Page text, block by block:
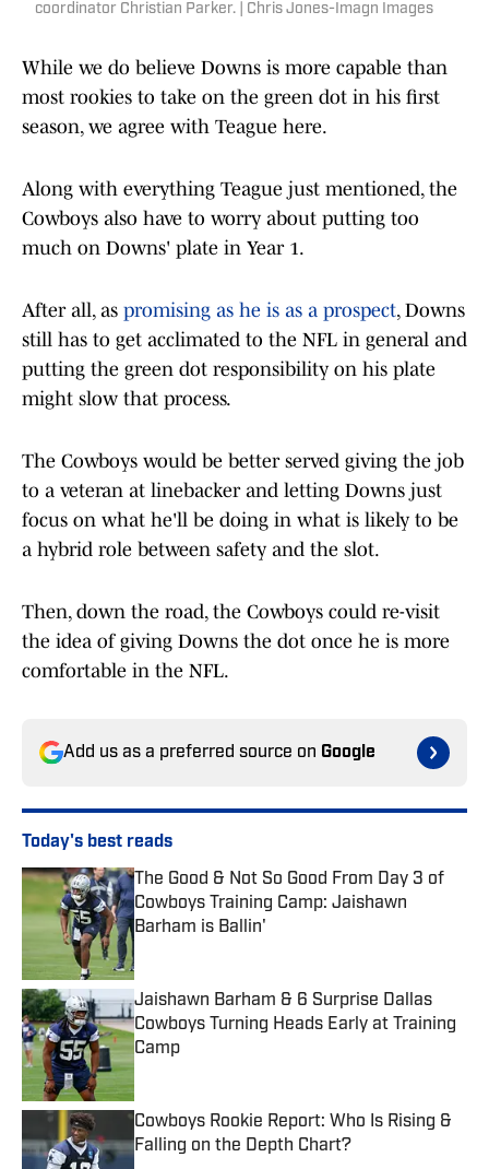
coordinator Christian Parker. | Chris Jones-Imagn Images
While we do believe Downs is more capable than
most rookies to take on the green dot in his first
season, we agree with Teague here.
Along with everything Teague just mentioned, the
Cowboys also have to worry about putting too
much on Downs' plate in Year 1.
After all, as promising as he is as a prospect, Downs
still has to get acclimated to the NFL in general and
putting the green dot responsibility on his plate
might slow that process.
The Cowboys would be better served giving the job
to a veteran at linebacker and letting Downs just
focus on what he'll be doing in what is likely to be
a hybrid role between safety and the slot.
Then, down the road, the Cowboys could re-visit
the idea of giving Downs the dot once he is more
comfortable in the NFL.
Add us as a preferred source on Google
Today's best reads
The Good & Not So Good From Day 3 of
Cowboys Training Camp: Jaishawn
Barham is Ballin'
Jaishawn Barham & 6 Surprise Dallas
Cowboys Turning Heads Early at Training
Camp
Cowboys Rookie Report: Who Is Rising &
Falling on the Depth Chart?